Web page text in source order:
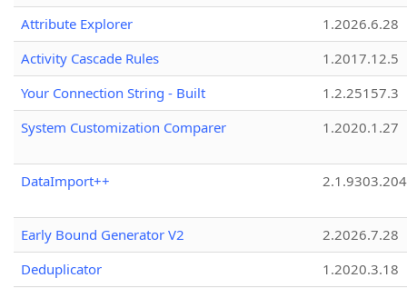
Attribute Explorer
1.2026.6.28
Activity Cascade Rules
1.2017.12.5
Your Connection String - Built
1.2.25157.3
System Customization Comparer
1.2020.1.27
DataImport++
Early Bound Generator V2
2.2026.7.28
Deduplicator
1.2020.3.18